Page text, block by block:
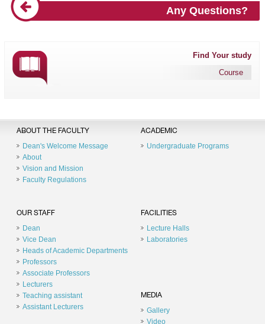
Any Questions?
Find Your study
Course
ABOUT THE FACULTY
Dean's Welcome Message
About
Vision and Mission
Faculty Regulations
ACADEMIC
Undergraduate Programs
OUR STAFF
Dean
Vice Dean
Heads of Academic Departments
Professors
Associate Professors
Lecturers
Teaching assistant
Assistant Lecturers
FACILITIES
Lecture Halls
Laboratories
MEDIA
Gallery
Video